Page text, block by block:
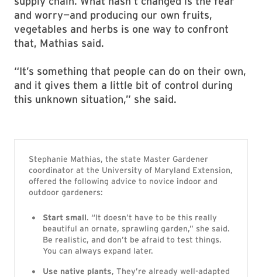
and worry—and producing our own fruits,
vegetables and herbs is one way to confront
that, Mathias said.
“It’s something that people can do on their own,
and it gives them a little bit of control during
this unknown situation,” she said.
Stephanie Mathias, the state Master Gardener
coordinator at the University of Maryland Extension,
offered the following advice to novice indoor and
outdoor gardeners:
Start small. “It doesn’t have to be this really
beautiful an ornate, sprawling garden,” she said.
Be realistic, and don’t be afraid to test things.
You can always expand later.
Use native plants, They’re already well-adapted